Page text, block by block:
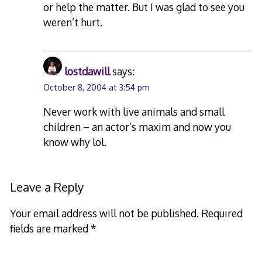
or help the matter. But I was glad to see you
weren’t hurt.
lostdawillsays:
October 8, 2004 at 3:54 pm
Never work with live animals and small
children – an actor’s maxim and now you
know why lol.
Leave a Reply
Your email address will not be published. Required
fields are marked*